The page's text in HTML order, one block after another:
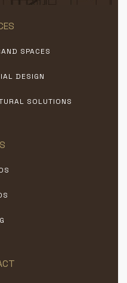
SPACES
DESIGN
SOLUTIONS